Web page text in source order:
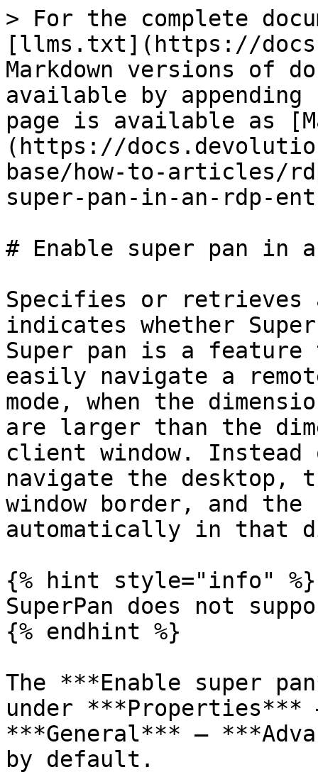
> For the complete
[llms.txt](https://
Markdown versions of
available by
page is available as
(https://
base/how-to-articles/
super-pan-in-an-rdp-
# Enable super pan in
Specifies or retrieves
indicates whether
Super pan is a
easily navigate a
mode, when the
are larger than the
client window.
navigate the desktop,
window border, and
automatically in that
{% hint style="info" %}
SuperPan does not
{% endhint %}
The ***Enable super
under ***Properties***
***General*** –
by default.